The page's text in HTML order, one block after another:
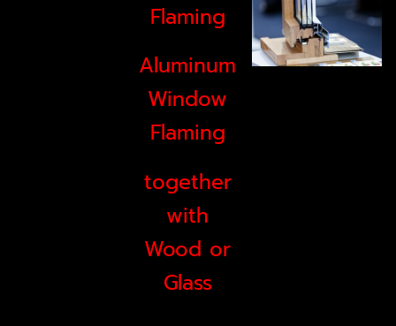
Flaming
Aluminum
Window
Flaming
together
with
Wood or
Glass